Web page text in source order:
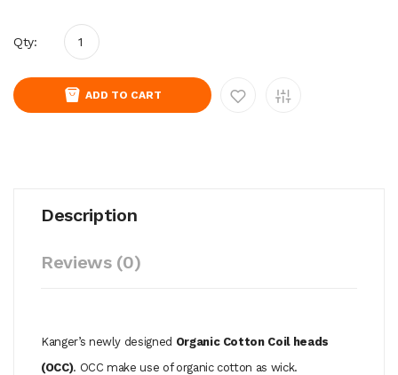
Qty:
ADD TO CART
Description
Reviews (0)
Kanger’s newly designed Organic Cotton Coil heads
(OCC). OCC make use of organic cotton as wick.